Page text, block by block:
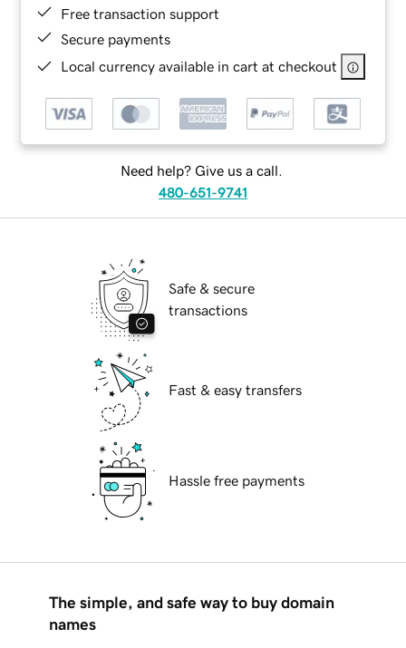
Free transaction support
Secure payments
Local currency available in cart at checkout
Need help? Give us a call.
480-651-9741
Safe & secure
transactions
Fast & easy transfers
Hassle free payments
The simple, and safe way to buy domain
names